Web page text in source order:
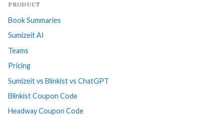
PRODUCT
Book Summaries
Sumizeit AI
Teams
Pricing
Sumizeit vs Blinkist vs ChatGPT
Blinkist Coupon Code
Headway Coupon Code